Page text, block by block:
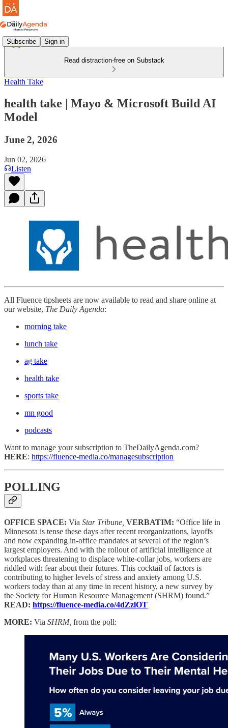
Subscribe Sign in
Read distraction-free on Substack
Health Take
health take | Mayo & Microsoft Build AI
Model
June 2, 2026
Jun 02, 2026
Listen
All Fluence tipsheets are now available to read and share online at
our website, The Daily Agenda:
morning take
lunch take
ag take
health take
sports take
mn good
podcasts
Want to manage your subscription to TheDailyAgenda.com?
HERE: https://fluence-media.co/managesubscription
POLLING
OFFICE SPACE: Via Star Tribune, VERBATIM: “Office life in
Minnesota is tense these days after recent reorganizations, layoffs
and now expanding in-office mandates at several of the region’s
largest employers. And with the rollout of artificial intelligence at
workplaces threatening to displace white-collar jobs, workers are
riddled with fear about their futures. This cocktail of factors is
contributing to higher levels of stress and anxiety among U.S.
workers today than at any time in recent history, a new survey by
the Society for Human Resource Management (SHRM) found.”
READ: https://fluence-media.co/4dZzlOT
MORE: Via SHRM, from the poll: